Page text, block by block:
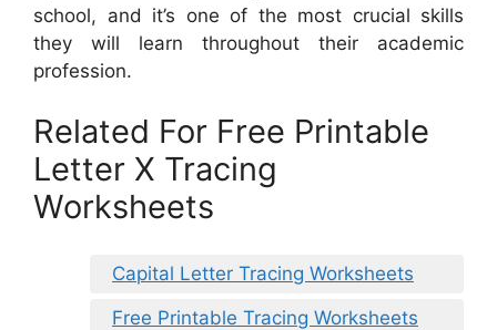
school, and it’s one of the most crucial skills
they will learn throughout their academic
profession.
Related For Free Printable
Letter X Tracing
Worksheets
Capital Letter Tracing Worksheets
Free Printable Tracing Worksheets